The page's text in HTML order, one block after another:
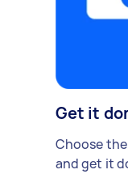
Get it
Choose
and get it